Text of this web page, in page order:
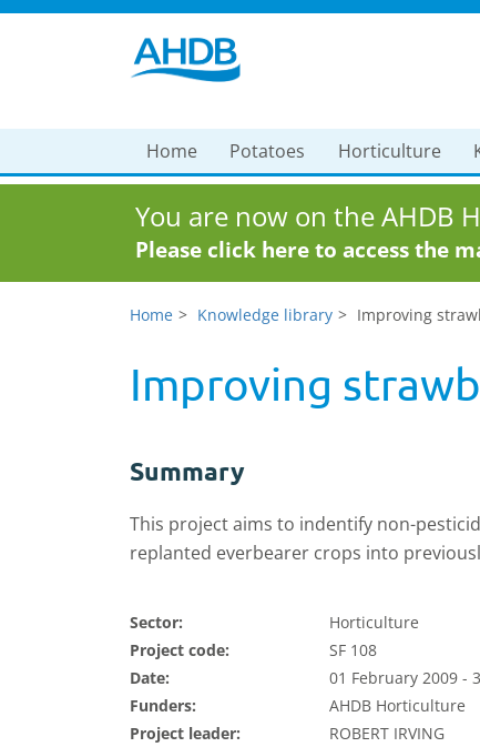
Home Potatoes Horticulture
You are now on the AHDB
Please click here to access the
Home Knowledge library Improving
Improving
Summary
This project aims to indentify non-
replanted everbearer crops into
Sector:
Horticulture
Project code:
SF 108
Date:
01 February 2009 -
Funders:
AHDB Horticulture
Project leader:
ROBERT IRVING